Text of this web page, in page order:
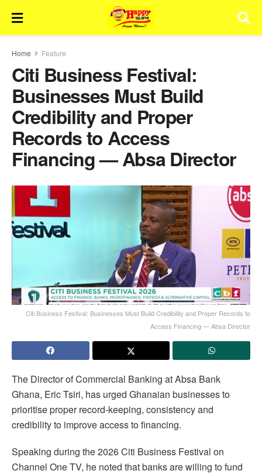
Home Feature
Citi Business Festival:
Businesses Must Build
Credibility and Proper
Records to Access
Financing — Absa Director
Citi Business Festival: Businesses Must Build Credibility and Proper Records to
Access Financing — Absa Director
The Director of Commercial Banking at Absa Bank
Ghana, Eric Tsiri, has urged Ghanaian businesses to
prioritise proper record-keeping, consistency and
credibility to improve access to financing.
Speaking during the 2026 Citi Business Festival on
Channel One TV, he noted that banks are willing to fund